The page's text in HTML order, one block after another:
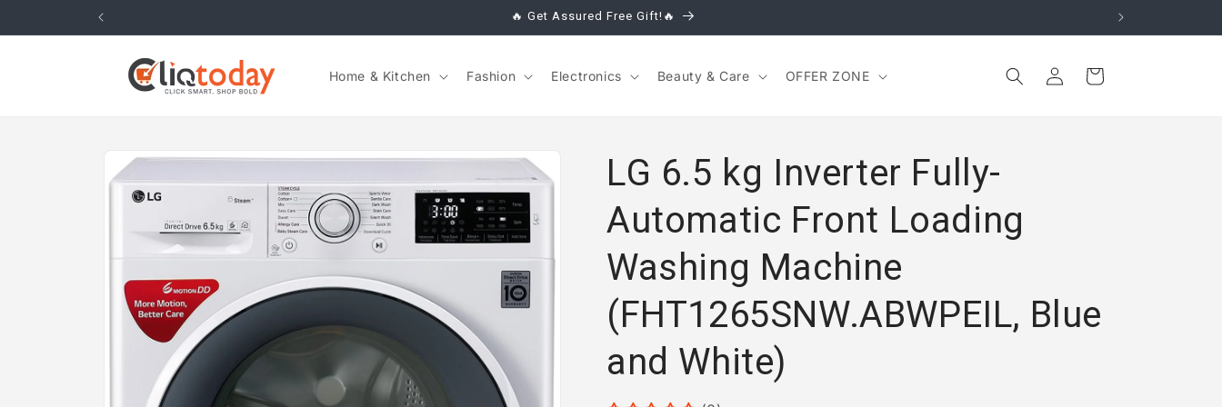
🔥 Get Assured Free Gift!🔥
Home & Kitchen Fashion Electronics Beauty & Care OFFER ZONE
Log
in
Cart
Skip to
product
information
LG 6.5 kg Inverter Fully-
Automatic Front Loading
Washing Machine
(FHT1265SNW.ABWPEIL, Blue
and White)